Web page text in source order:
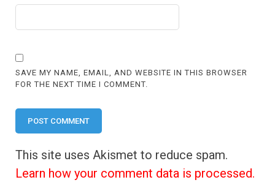
SAVE MY NAME, EMAIL, AND WEBSITE IN THIS BROWSER
FOR THE NEXT TIME I COMMENT.
This site uses Akismet to reduce spam.
Learn how your comment data is processed.